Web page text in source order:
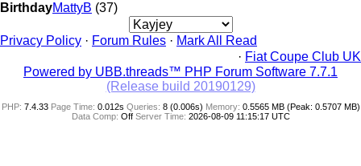
BirthdayMattyB (37)
Privacy Policy · Forum Rules · Mark All Read
· Fiat Coupe Club UK
Powered by UBB.threads™ PHP Forum Software 7.7.1
(Release build 20190129)
PHP: 7.4.33 Page Time: 0.012s Queries: 8 (0.006s) Memory: 0.5565 MB (Peak: 0.5707 MB)
Data Comp: Off Server Time: 2026-08-09 11:15:17 UTC